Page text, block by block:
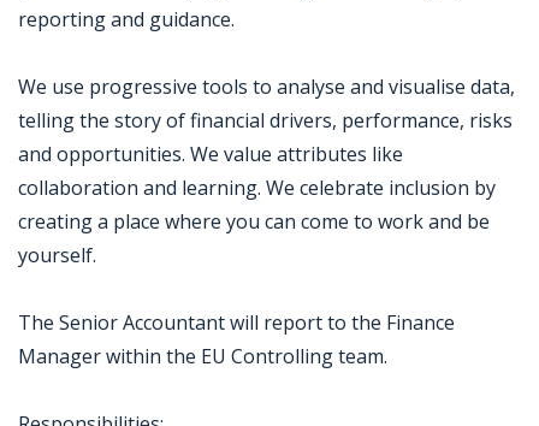
reporting and guidance.
We use progressive tools to analyse and visualise data,
telling the story of financial drivers, performance, risks
and opportunities. We value attributes like
collaboration and learning. We celebrate inclusion by
creating a place where you can come to work and be
yourself.
The Senior Accountant will report to the Finance
Manager within the EU Controlling team.